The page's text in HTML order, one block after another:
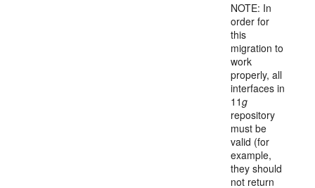
NOTE: In
order for
this
migration to
work
properly, all
interfaces in
11g
repository
must be
valid (for
example,
they should
not return